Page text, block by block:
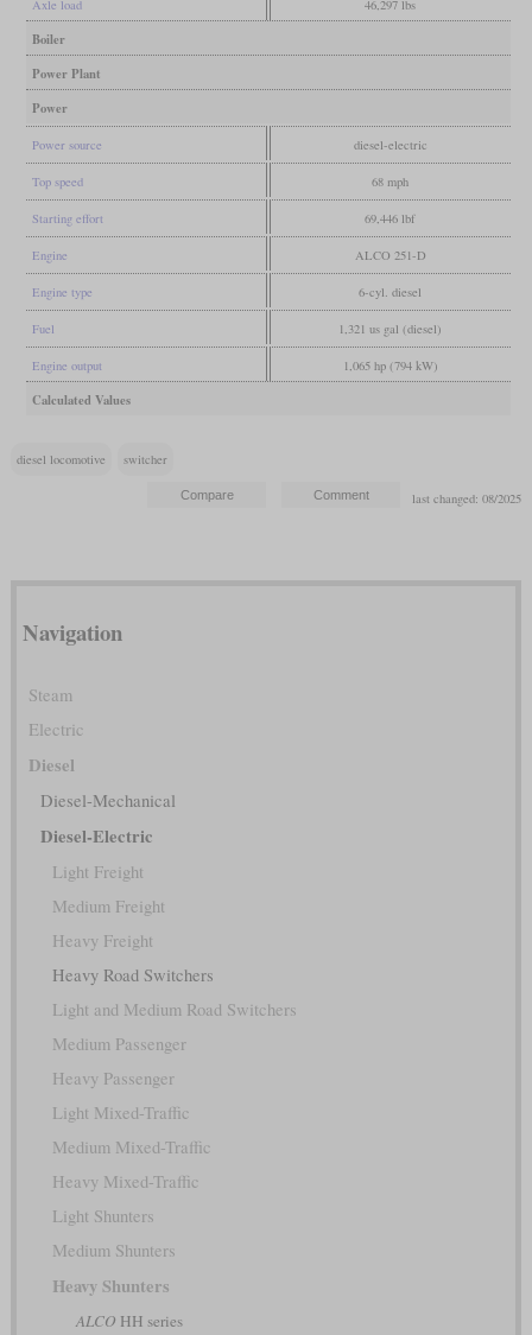
Axle load 46,297 lbs
Boiler
Power Plant
Power
Power source diesel-electric
Top speed 68 mph
Starting effort 69,446 lbf
Engine ALCO 251-D
Engine type 6-cyl. diesel
Fuel 1,321 us gal (diesel)
Engine output 1,065 hp (794 kW)
Calculated Values
diesel locomotive switcher
last changed: 08/2025
Navigation
Steam
Electric
Diesel
Diesel-Mechanical
Diesel-Electric
Light Freight
Medium Freight
Heavy Freight
Heavy Road Switchers
Light and Medium Road Switchers
Medium Passenger
Heavy Passenger
Light Mixed-Traffic
Medium Mixed-Traffic
Heavy Mixed-Traffic
Light Shunters
Medium Shunters
Heavy Shunters
ALCO HH series